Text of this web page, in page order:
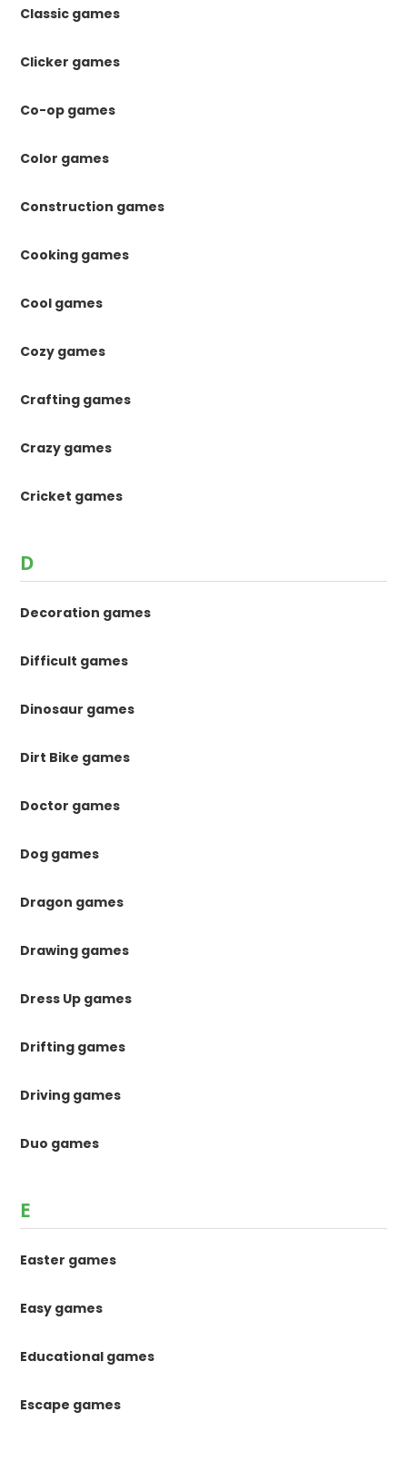
Classic games
Clicker games
Co-op games
Color games
Construction games
Cooking games
Cool games
Cozy games
Crafting games
Crazy games
Cricket games
D
Decoration games
Difficult games
Dinosaur games
Dirt Bike games
Doctor games
Dog games
Dragon games
Drawing games
Dress Up games
Drifting games
Driving games
Duo games
E
Easter games
Easy games
Educational games
Escape games